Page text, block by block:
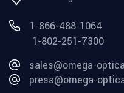
1-866-488-1064
1-802-251-7300
sales@omega-
press@omega-